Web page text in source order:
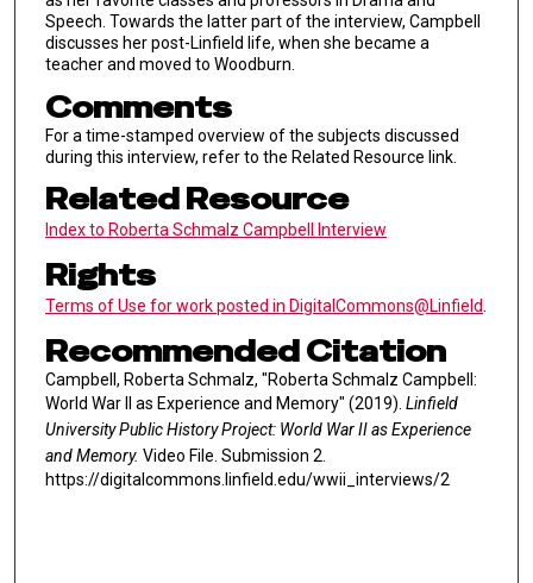
Speech. Towards the latter part of the interview, Campbell
discusses her post-Linfield life, when she became a
teacher and moved to Woodburn.
Comments
For a time-stamped overview of the subjects discussed
during this interview, refer to the Related Resource link.
Related Resource
Index to Roberta Schmalz Campbell Interview
Rights
Terms of Use for work posted in DigitalCommons@Linfield
Recommended Citation
Campbell, Roberta Schmalz, "Roberta Schmalz Campbell:
World War II as Experience and Memory" (2019). Linfield
University Public History Project: World War II as Experience
and Memory. Video File. Submission 2.
https://digitalcommons.linfield.edu/wwii_interviews/2